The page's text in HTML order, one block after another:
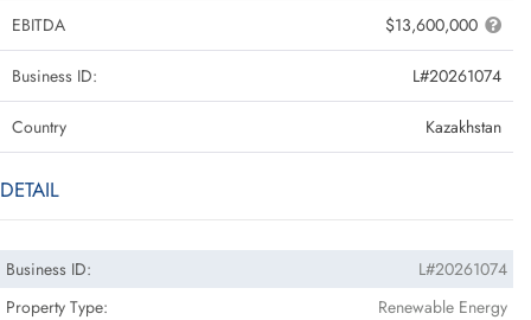
EBITDA $13,600,000
Business ID: L#20261074
Country Kazakhstan
DETAIL
Business ID:
L#20261074
Property Type:
Renewable Energy